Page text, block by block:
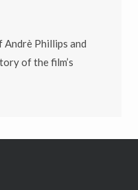
Phillips and
of the film’s